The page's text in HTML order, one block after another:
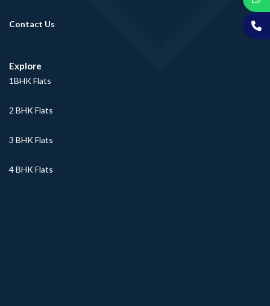
Contact Us
Explore
1BHK Flats
2 BHK Flats
3 BHK Flats
4 BHK Flats